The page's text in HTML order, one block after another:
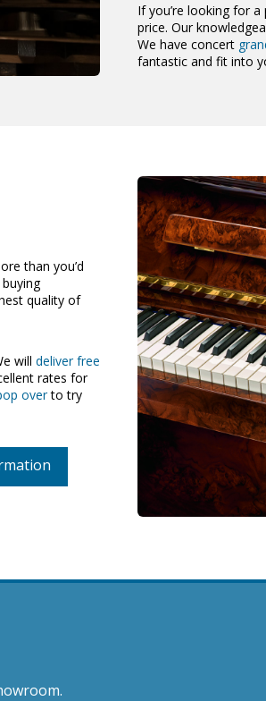
If you’re looking for
price. Our
We have concert
fantastic and fit into
than you’d
quality of
will deliver free
rates for
overto try